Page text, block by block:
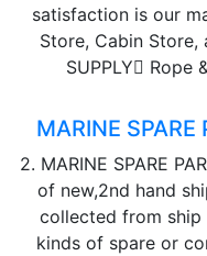
satisfaction is our
Store, Cabin Store,
SUPPLY Rope
MARINE SPARE
2. MARINE SPARE
of new,2nd hand
collected from ship
kinds of spare or